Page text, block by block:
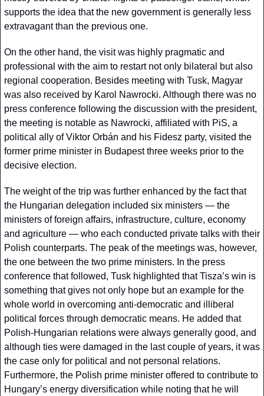
supports the idea that the new government is generally less
extravagant than the previous one.
On the other hand, the visit was highly pragmatic and
professional with the aim to restart not only bilateral but also
regional cooperation. Besides meeting with Tusk, Magyar
was also received by Karol Nawrocki. Although there was no
press conference following the discussion with the president,
the meeting is notable as Nawrocki, affiliated with PiS, a
political ally of Viktor Orbán and his Fidesz party, visited the
former prime minister in Budapest three weeks prior to the
decisive election.
The weight of the trip was further enhanced by the fact that
the Hungarian delegation included six ministers — the
ministers of foreign affairs, infrastructure, culture, economy
and agriculture — who each conducted private talks with their
Polish counterparts. The peak of the meetings was, however,
the one between the two prime ministers. In the press
conference that followed, Tusk highlighted that Tisza’s win is
something that gives not only hope but an example for the
whole world in overcoming anti-democratic and illiberal
political forces through democratic means. He added that
Polish-Hungarian relations were always generally good, and
although ties were damaged in the last couple of years, it was
the case only for political and not personal relations.
Furthermore, the Polish prime minister offered to contribute to
Hungary’s energy diversification while noting that he will